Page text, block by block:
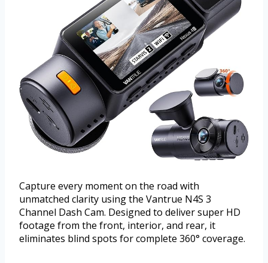
Capture every moment on the road with
unmatched clarity using the Vantrue N4S 3
Channel Dash Cam. Designed to deliver super HD
footage from the front, interior, and rear, it
eliminates blind spots for complete 360° coverage.